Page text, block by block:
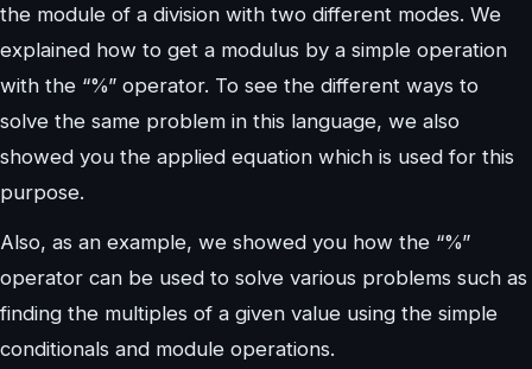
the module of a division with two different modes. We
explained how to get a modulus by a simple operation
with the “%” operator. To see the different ways to
solve the same problem in this language, we also
showed you the applied equation which is used for this
purpose.
Also, as an example, we showed you how the “%”
operator can be used to solve various problems such as
finding the multiples of a given value using the simple
conditionals and module operations.